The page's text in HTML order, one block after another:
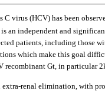
virus (HCV) has been
independent and
patients, including those
which make this goal
Gt, in
renal elimination, with